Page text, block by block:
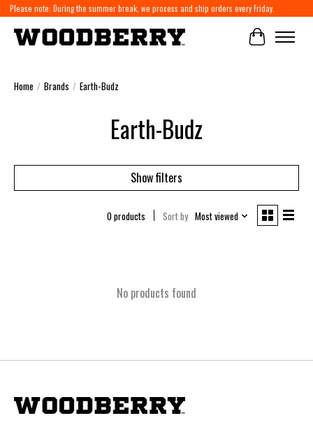
Please note: During the summer break, we process and ship orders every Friday.
Cart
Home / Brands / Earth-Budz
Earth-Budz
Show filters
0 products Sort by Most viewed
No products found